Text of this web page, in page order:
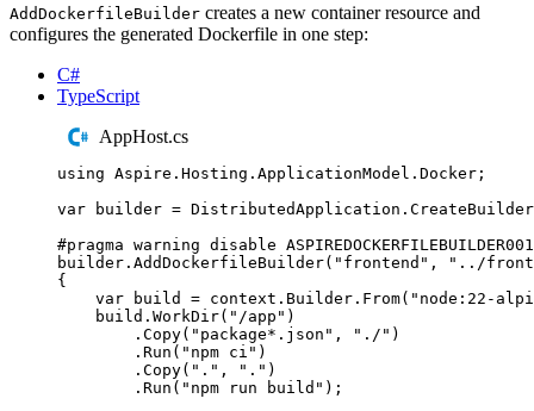
AddDockerfileBuilder creates a new container resource and
configures the generated Dockerfile in one step:
C#
TypeScript
AppHost.cs
using Aspire . Hosting . ApplicationModel . Docker ;
var builder = DistributedApplication . CreateBuilder
#pragma warning disable ASPIREDOCKERFILEBUILDER001
builder . AddDockerfileBuilder( " frontend " , " ../
{
var build = context . Builder . From( " node:22-
build . WorkDir( " /app " )
. Copy( " package*.json " , " ./ " )
. Run ( " npm ci " )
. Copy( " . " , " . " )
. Run ( " npm run build " );